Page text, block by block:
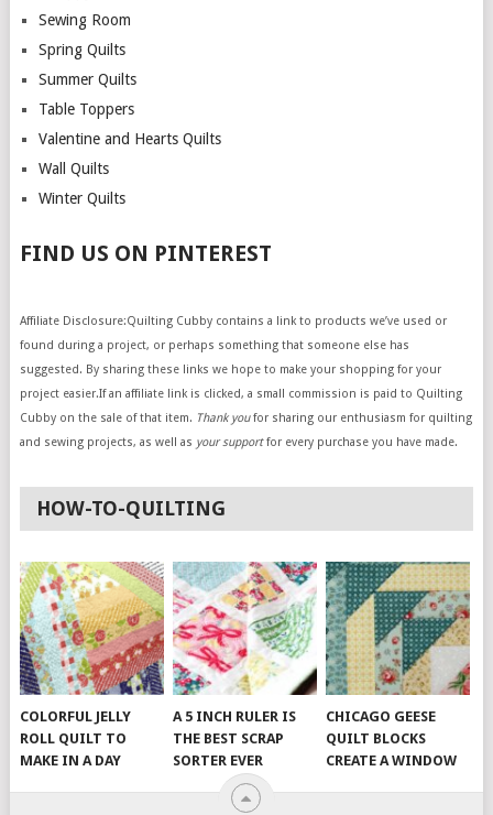
Sewing Room
Spring Quilts
Summer Quilts
Table Toppers
Valentine and Hearts Quilts
Wall Quilts
Winter Quilts
FIND US ON PINTEREST
Affiliate Disclosure:Quilting Cubby contains a link to products we’ve used or
found during a project, or perhaps something that someone else has
suggested. By sharing these links we hope to make your shopping for your
project easier.If an affiliate link is clicked, a small commission is paid to Quilting
Cubby on the sale of that item. Thank youfor sharing our enthusiasm for quilting
and sewing projects, as well as your supportfor every purchase you have made.
HOW-TO-QUILTING
COLORFUL JELLY
ROLL QUILT TO
MAKE IN A DAY
A 5 INCH RULER IS
THE BEST SCRAP
SORTER EVER
CHICAGO GEESE
QUILT BLOCKS
CREATE A WINDOW